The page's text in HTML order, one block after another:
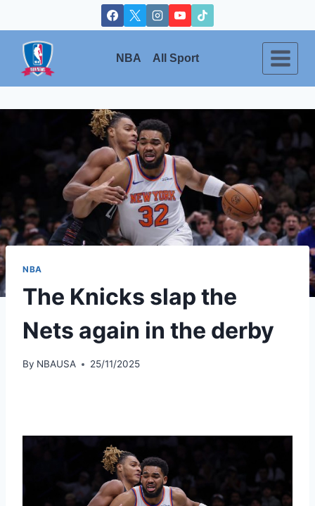
to
content
NBA All Sport
NBA
The Knicks slap the
Nets again in the derby
By NBAUSA 25/11/2025